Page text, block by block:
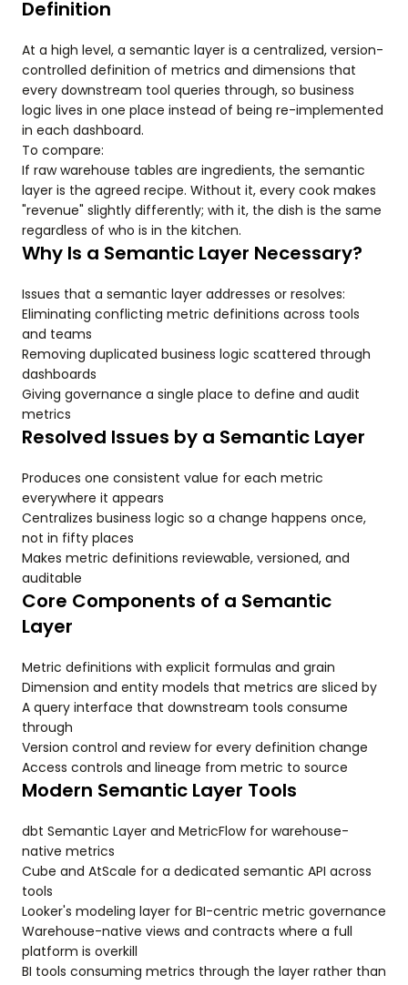
Definition
At a high level, a semantic layer is a centralized, version-
controlled definition of metrics and dimensions that
every downstream tool queries through, so business
logic lives in one place instead of being re-implemented
in each dashboard.
To compare:
If raw warehouse tables are ingredients, the semantic
layer is the agreed recipe. Without it, every cook makes
"revenue" slightly differently; with it, the dish is the same
regardless of who is in the kitchen.
Why Is a Semantic Layer Necessary?
Issues that a semantic layer addresses or resolves:
Eliminating conflicting metric definitions across tools
and teams
Removing duplicated business logic scattered through
dashboards
Giving governance a single place to define and audit
metrics
Resolved Issues by a Semantic Layer
Produces one consistent value for each metric
everywhere it appears
Centralizes business logic so a change happens once,
not in fifty places
Makes metric definitions reviewable, versioned, and
auditable
Core Components of a Semantic
Layer
Metric definitions with explicit formulas and grain
Dimension and entity models that metrics are sliced by
A query interface that downstream tools consume
through
Version control and review for every definition change
Access controls and lineage from metric to source
Modern Semantic Layer Tools
dbt Semantic Layer and MetricFlow for warehouse-
native metrics
Cube and AtScale for a dedicated semantic API across
tools
Looker's modeling layer for BI-centric metric governance
Warehouse-native views and contracts where a full
platform is overkill
BI tools consuming metrics through the layer rather than